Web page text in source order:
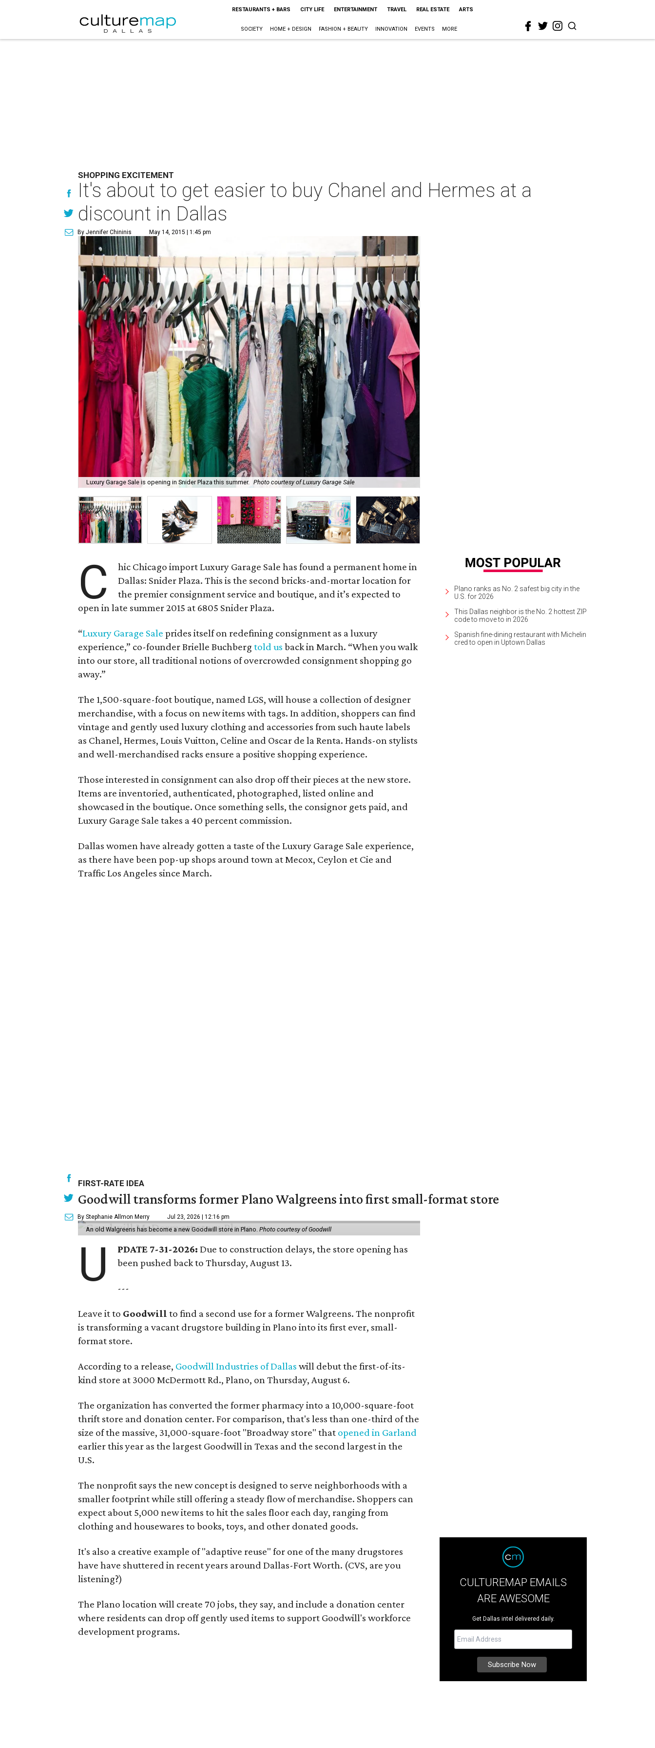
RESTAURANTS + BARS CITY LIFE ENTERTAINMENT TRAVEL REAL ESTATE ARTS
SOCIETY HOME + DESIGN FASHION + BEAUTY INNOVATION EVENTS MORE
SHOPPING EXCITEMENT
It's about to get easier to buy Chanel and Hermes at a
discount in Dallas
By Jennifer Chininis May 14, 2015 | 1:45 pm
Luxury Garage Sale is opening in Snider Plaza this summer. Photo courtesy of Luxury Garage Sale
C
hic Chicago import Luxury Garage Sale has found a permanent home in
Dallas: Snider Plaza. This is the second bricks-and-mortar location for
the premier consignment service and boutique, and it’s expected to
open in late summer 2015 at 6805 Snider Plaza.
“Luxury Garage Sale prides itself on redefining consignment as a luxury
experience,” co-founder Brielle Buchberg told us back in March. “When you walk
into our store, all traditional notions of overcrowded consignment shopping go
away.”
The 1,500-square-foot boutique, named LGS, will house a collection of designer
merchandise, with a focus on new items with tags. In addition, shoppers can find
vintage and gently used luxury clothing and accessories from such haute labels
as Chanel, Hermes, Louis Vuitton, Celine and Oscar de la Renta. Hands-on stylists
and well-merchandised racks ensure a positive shopping experience.
Those interested in consignment can also drop off their pieces at the new store.
Items are inventoried, authenticated, photographed, listed online and
showcased in the boutique. Once something sells, the consignor gets paid, and
Luxury Garage Sale takes a 40 percent commission.
Dallas women have already gotten a taste of the Luxury Garage Sale experience,
as there have been pop-up shops around town at Mecox, Ceylon et Cie and
Traffic Los Angeles since March.
Plano ranks as No. 2 safest big city in the
U.S. for 2026
This Dallas neighbor is the No. 2 hottest ZIP
code to move to in 2026
Spanish fine-dining restaurant with Michelin
cred to open in Uptown Dallas
FIRST-RATE IDEA
Goodwill transforms former Plano Walgreens into first small-format store
By Stephanie Allmon Merry Jul 23, 2026 | 12:16 pm
An old Walgreens has become a new Goodwill store in Plano. Photo courtesy of Goodwill
U PDATE 7-31-2026:Due to construction delays, the store opening has
been pushed back to Thursday, August 13.
---
Leave it to Goodwill to find a second use for a former Walgreens. The nonprofit
is transforming a vacant drugstore building in Plano into its first ever, small-
format store.
According to a release, Goodwill Industries of Dallas will debut the first-of-its-
kind store at 3000 McDermott Rd., Plano, on Thursday, August 6.
The organization has converted the former pharmacy into a 10,000-square-foot
thrift store and donation center. For comparison, that's less than one-third of the
size of the massive, 31,000-square-foot "Broadway store" that opened in Garland
earlier this year as the largest Goodwill in Texas and the second largest in the
U.S.
The nonprofit says the new concept is designed to serve neighborhoods with a
smaller footprint while still offering a steady flow of merchandise. Shoppers can
expect about 5,000 new items to hit the sales floor each day, ranging from
clothing and housewares to books, toys, and other donated goods.
It's also a creative example of "adaptive reuse" for one of the many drugstores
have have shuttered in recent years around Dallas-Fort Worth. (CVS, are you
listening?)
The Plano location will create 70 jobs, they say, and include a donation center
where residents can drop off gently used items to support Goodwill's workforce
development programs.
CULTUREMAP EMAILS
ARE AWESOME
Get Dallas intel delivered daily.